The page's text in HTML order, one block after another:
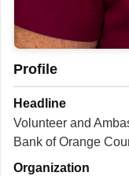
Profile
Headline
Volunteer and
Bank of Orange
Organization